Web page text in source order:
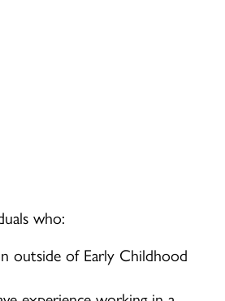
who:
outside of Early Childhood